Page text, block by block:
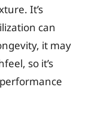
It’s
can
it may
so it’s